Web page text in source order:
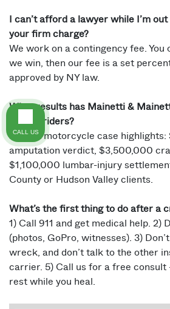
I can’t afford a lawyer while I’m
your firm charge?
We work on a contingency fee. You
we win, then our fee is a set
approved by NY law.
What results has Mainetti &
injured riders?
Recent motorcycle case highlights:
amputation verdict, $3,500,000
$1,100,000 lumbar-injury
County or Hudson Valley clients.
What’s the first thing to do after a
1) Call 911 and get medical help. 2)
(photos, GoPro, witnesses). 3)
wreck, and don’t talk to the other
carrier. 5) Call us for a free consult
rest while you heal.
CALL US